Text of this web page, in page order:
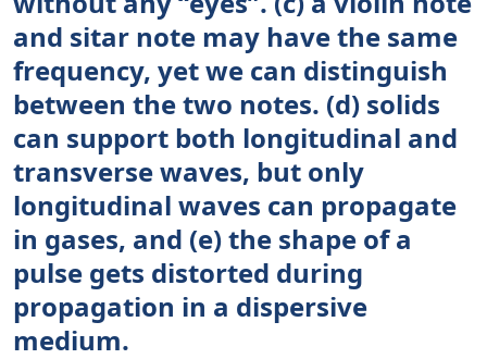
and sitar note may have the same
frequency, yet we can distinguish
between the two notes. (d) solids
can support both longitudinal and
transverse waves, but only
longitudinal waves can propagate
in gases, and (e) the shape of a
pulse gets distorted during
propagation in a dispersive
medium.